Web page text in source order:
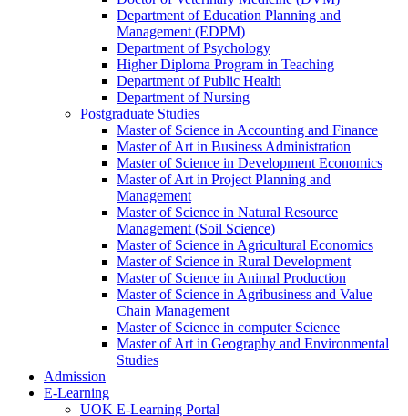
Department of Education Planning and
Management (EDPM)
Department of Psychology
Higher Diploma Program in Teaching
Department of Public Health
Department of Nursing
Postgraduate Studies
Master of Science in Accounting and Finance
Master of Art in Business Administration
Master of Science in Development Economics
Master of Art in Project Planning and
Management
Master of Science in Natural Resource
Management (Soil Science)
Master of Science in Agricultural Economics
Master of Science in Rural Development
Master of Science in Animal Production
Master of Science in Agribusiness and Value
Chain Management
Master of Science in computer Science
Master of Art in Geography and Environmental
Studies
Admission
E-Learning
UOK E-Learning Portal